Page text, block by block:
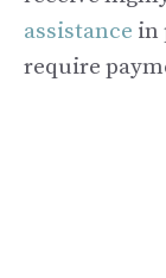
assistance in
require